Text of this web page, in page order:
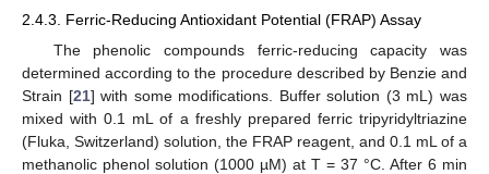
2.4.3. Ferric-Reducing Antioxidant Potential (FRAP) Assay
The phenolic compounds ferric-reducing capacity was
determined according to the procedure described by Benzie and
Strain [21] with some modifications. Buffer solution (3 mL) was
mixed with 0.1 mL of a freshly prepared ferric tripyridyltriazine
(Fluka, Switzerland) solution, the FRAP reagent, and 0.1 mL of a
methanolic phenol solution (1000 µM) at T = 37 °C. After 6 min